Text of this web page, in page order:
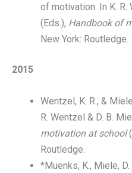
of motivation. In K. R.
(Eds.), Handbook of
New York: Routledge.
2015
Wentzel, K. R., &
R. Wentzel & D. B.
motivation at school
Routledge.
*Muenks, K., Miele, D.